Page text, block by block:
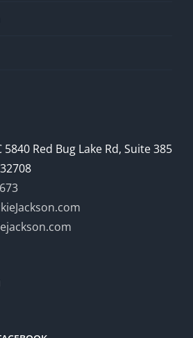
Red Bug Lake Rd, Suite 385